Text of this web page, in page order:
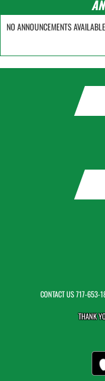
NO ANNOUNCEMENTS AVAILABLE
CONTACT US717-653-
THANK